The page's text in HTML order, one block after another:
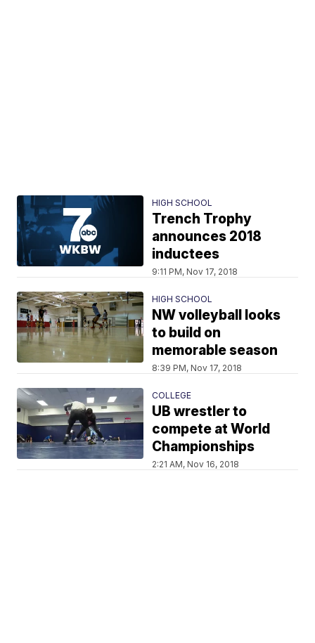
HIGH SCHOOL
Trench Trophy
announces 2018
inductees
9:11 PM, Nov 17, 2018
HIGH SCHOOL
NW volleyball looks
to build on
memorable season
8:39 PM, Nov 17, 2018
COLLEGE
UB wrestler to
compete at World
Championships
2:21 AM, Nov 16, 2018